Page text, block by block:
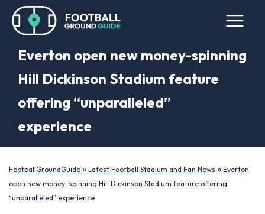
Everton open new money-spinning
Hill Dickinson Stadium feature
offering “unparalleled”
experience
FootballGroundGuide » Latest Football Stadium and Fan News » Everton
open new money-spinning Hill Dickinson Stadium feature offering
“unparalleled” experience